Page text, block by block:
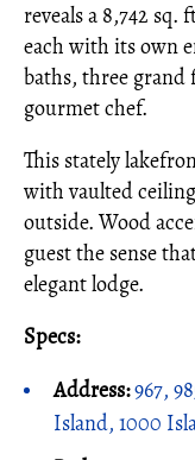
reveals a 8,742
each with its own
baths, three grand
gourmet chef.
This stately
with vaulted
outside. Wood
guest the sense
elegant lodge.
Specs:
Address:967,
Island, 1000